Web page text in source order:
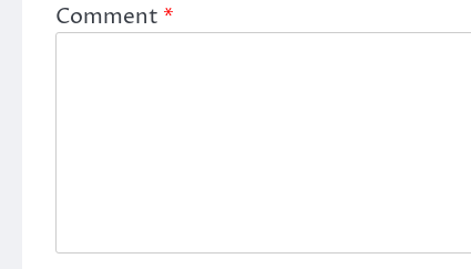
Comment *